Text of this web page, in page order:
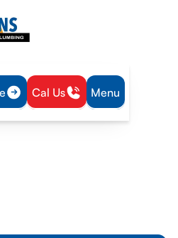
Cal Us Menu
Heater Service in Lyndon, KS